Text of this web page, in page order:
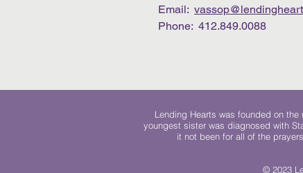
Email:
Phone: 412.849.0088
Lending Hearts was founded on
youngest sister was diagnosed with
it not been for all of the
© 2023